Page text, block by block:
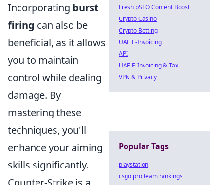
Incorporating burst
firing can also be
beneficial, as it allows
you to maintain
control while dealing
damage. By
mastering these
techniques, you'll
enhance your aiming
skills significantly.
Counter-Strike is a
Fresh pSEO Content Boost
Crypto Casino
Crypto Betting
UAE E-Invoicing
API
UAE E-Invoicing & Tax
VPN & Privacy
Popular Tags
playstation
csgo pro team rankings